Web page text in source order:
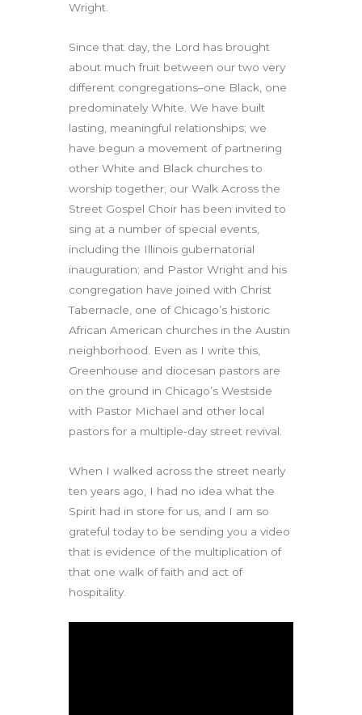
Wright.
Since that day, the Lord has brought
about much fruit between our two very
different congregations–one Black, one
predominately White. We have built
lasting, meaningful relationships; we
have begun a movement of partnering
other White and Black churches to
worship together; our Walk Across the
Street Gospel Choir has been invited to
sing at a number of special events,
including the Illinois gubernatorial
inauguration; and Pastor Wright and his
congregation have joined with Christ
Tabernacle, one of Chicago’s historic
African American churches in the Austin
neighborhood. Even as I write this,
Greenhouse and diocesan pastors are
on the ground in Chicago’s Westside
with Pastor Michael and other local
pastors for a multiple-day street revival.
When I walked across the street nearly
ten years ago, I had no idea what the
Spirit had in store for us, and I am so
grateful today to be sending you a video
that is evidence of the multiplication of
that one walk of faith and act of
hospitality.